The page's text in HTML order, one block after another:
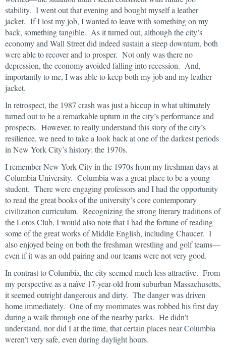
stability. I went out that evening and bought myself a leather
jacket. If I lost my job, I wanted to leave with something on my
back, something tangible. As it turned out, although the city’s
economy and Wall Street did indeed sustain a steep downturn, both
were able to recover and to prosper. Not only was there no
depression, the economy avoided falling into recession. And,
importantly to me, I was able to keep both my job and my leather
jacket.
In retrospect, the 1987 crash was just a hiccup in what ultimately
turned out to be a remarkable upturn in the city’s performance and
prospects. However, to really understand this story of the city’s
resilience, we need to take a look back at one of the darkest periods
in New York City’s history: the 1970s.
I remember New York City in the 1970s from my freshman days at
Columbia University. Columbia was a great place to be a young
student. There were engaging professors and I had the opportunity
to read the great books of the university’s core contemporary
civilization curriculum. Recognizing the strong literary traditions of
the Lotos Club, I would also note that I had the fortune of reading
some of the great works of Middle English, including Chaucer. I
also enjoyed being on both the freshman wrestling and golf teams—
even if it was an odd pairing and our teams were not very good.
In contrast to Columbia, the city seemed much less attractive. From
my perspective as a naïve 17-year-old from suburban Massachusetts,
it seemed outright dangerous and dirty. The danger was driven
home immediately. One of my roommates was robbed his first day
during a walk through one of the nearby parks. He didn’t
understand, nor did I at the time, that certain places near Columbia
weren’t very safe, even during daylight hours.